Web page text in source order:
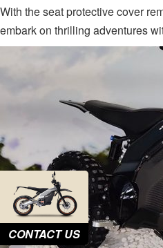
With the seat protective cover
embark on thrilling adventures
CONTACT US